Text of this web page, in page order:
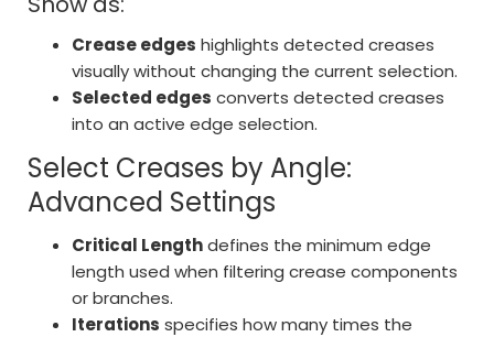
Crease edges highlights detected creases
visually without changing the current selection.
Selected edges converts detected creases
into an active edge selection.
Select Creases by Angle:
Advanced Settings
Critical Lengthdefines the minimum edge
length used when filtering crease components
or branches.
Iterations specifies how many times the